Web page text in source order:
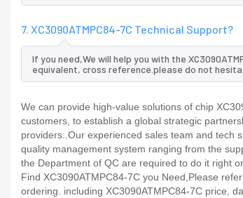
7. XC3090ATMPC84-7C Technical Support?
If you need,We will help you with the
equivalent, cross reference.please do not
We can provide high-value solutions of chip
customers, to establish a global strategic
providers..Our experienced sales team and tech
quality management system ranging from the
the Department of QC are required to do it right
Find XC3090ATMPC84-7C you Need,Please
ordering. including XC3090ATMPC84-7C price,